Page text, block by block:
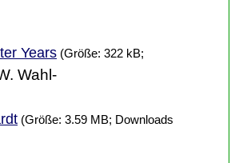
Years (Größe: 322 kB;
Wahl-
(Größe: 3.59 MB; Downloads